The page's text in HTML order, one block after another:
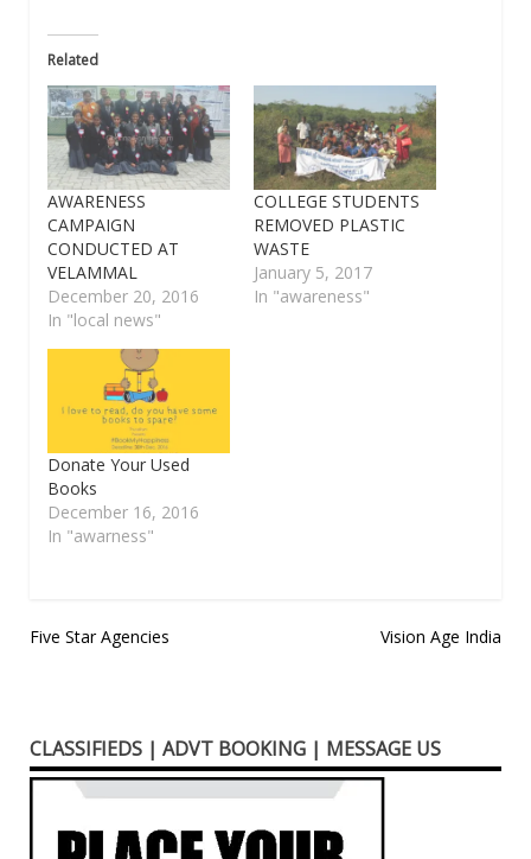
Related
AWARENESS
CAMPAIGN
CONDUCTED AT
VELAMMAL
December 20, 2016
In "local news"
COLLEGE STUDENTS
REMOVED PLASTIC
WASTE
January 5, 2017
In "awareness"
Donate Your Used
Books
December 16, 2016
In "awarness"
Post
Five Star Agencies Vision Age India
CLASSIFIEDS | ADVT BOOKING | MESSAGE US